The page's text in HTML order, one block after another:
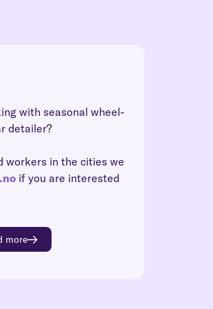
with seasonal wheel-
detailer?
workers in the cities we
if you are interested
more